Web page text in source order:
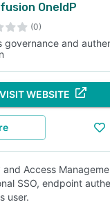
OneIdP
(0)
governance and
VISIT WEBSITE
Access
SSO, endpoint
user.